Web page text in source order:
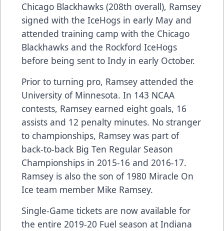
Chicago Blackhawks (208th overall), Ramsey
signed with the IceHogs in early May and
attended training camp with the Chicago
Blackhawks and the Rockford IceHogs
before being sent to Indy in early October.
Prior to turning pro, Ramsey attended the
University of Minnesota. In 143 NCAA
contests, Ramsey earned eight goals, 16
assists and 12 penalty minutes. No stranger
to championships, Ramsey was part of
back-to-back Big Ten Regular Season
Championships in 2015-16 and 2016-17.
Ramsey is also the son of 1980 Miracle On
Ice team member Mike Ramsey.
Single-Game tickets are now available for
the entire 2019-20 Fuel season at Indiana